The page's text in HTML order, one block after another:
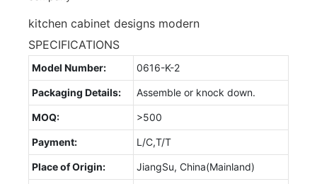
kitchen cabinet designs modern
SPECIFICATIONS
Model Number: 0616-K-2
Packaging Details: Assemble or knock down.
MOQ: >500
Payment: L/C,T/T
Place of Origin: JiangSu, China(Mainland)